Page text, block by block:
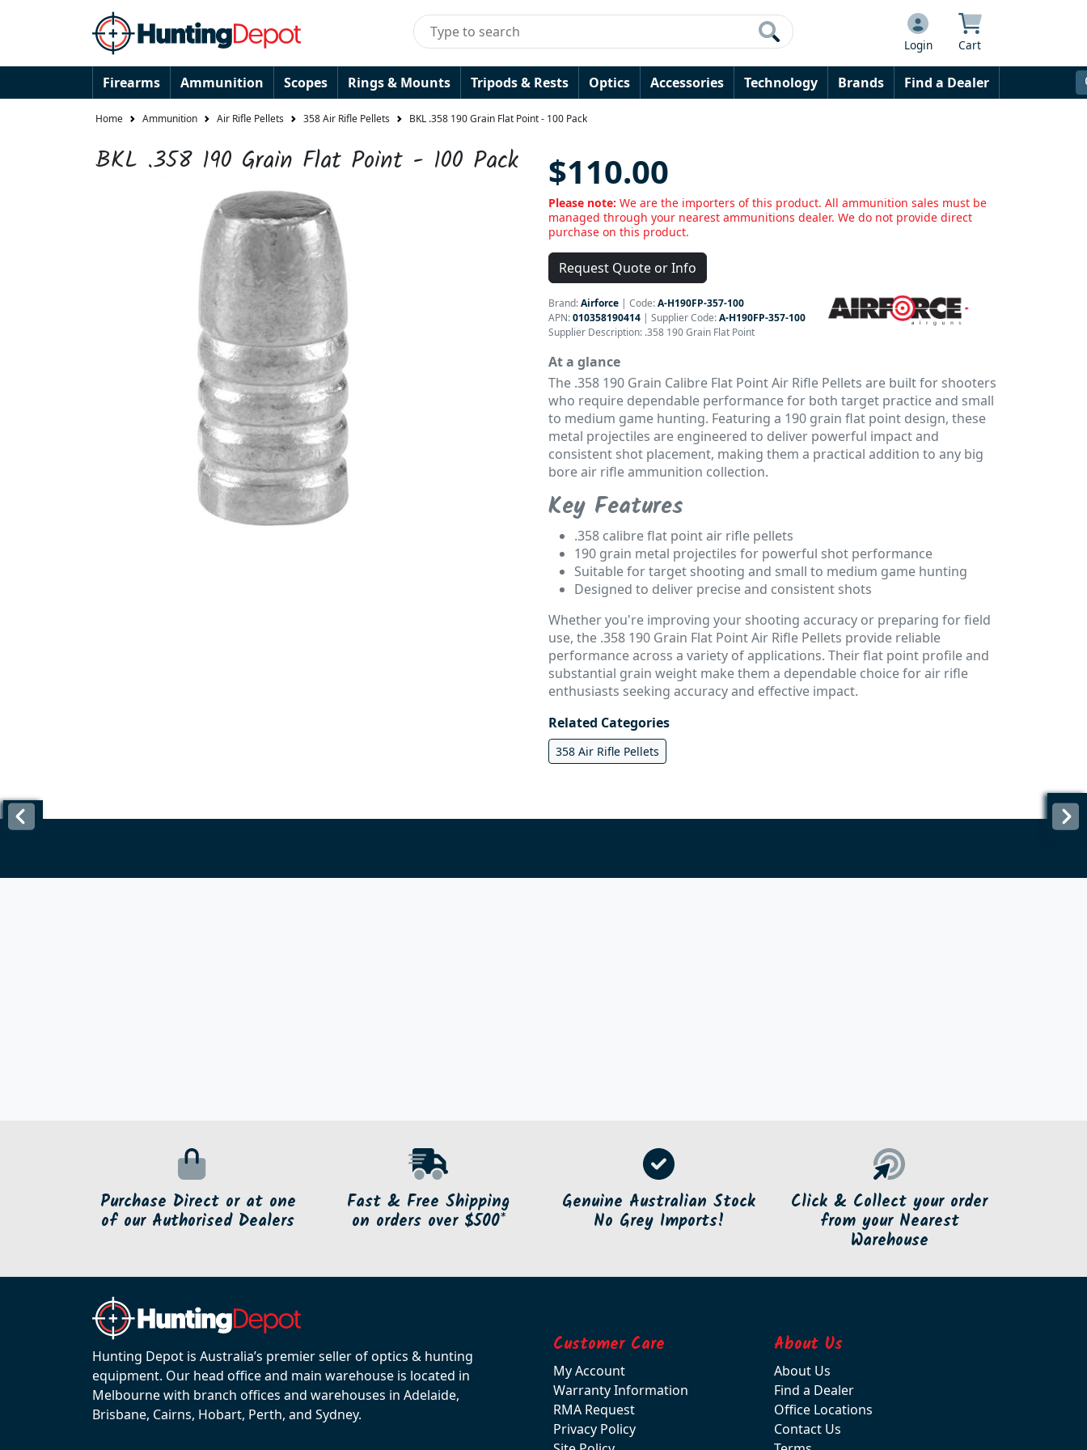
Login Cart
Firearms Ammunition Scopes Rings & Mounts Tripods & Rests Optics Accessories Technology Brands Find a Dealer
Home Ammunition Air Rifle Pellets 358 Air Rifle Pellets BKL .358 190 Grain Flat Point - 100 Pack
BKL .358 190 Grain Flat Point - 100 Pack $110.00
Please note: We are the importers of this product. All ammunition sales must be
managed through your nearest ammunitions dealer. We do not provide direct
purchase on this product.
Request Quote or Info
Brand:Airforce | Code:A-H190FP-357-100
APN:010358190414 | Supplier Code:A-H190FP-357-100
Supplier Description: .358 190 Grain Flat Point
At a glance
The .358 190 Grain Calibre Flat Point Air Rifle Pellets are built for shooters
who require dependable performance for both target practice and small
to medium game hunting. Featuring a 190 grain flat point design, these
metal projectiles are engineered to deliver powerful impact and
consistent shot placement, making them a practical addition to any big
bore air rifle ammunition collection.
Key Features
.358 calibre flat point air rifle pellets
190 grain metal projectiles for powerful shot performance
Suitable for target shooting and small to medium game hunting
Designed to deliver precise and consistent shots
Whether you're improving your shooting accuracy or preparing for field
use, the .358 190 Grain Flat Point Air Rifle Pellets provide reliable
performance across a variety of applications. Their flat point profile and
substantial grain weight make them a dependable choice for air rifle
enthusiasts seeking accuracy and effective impact.
Related Categories
358 Air Rifle Pellets
Purchase Direct or at one
of our Authorised Dealers
Fast & Free Shipping
on orders over $500*
Genuine Australian Stock
No Grey Imports!
Click & Collect your order
from your Nearest
Warehouse
Hunting Depot is Australia’s premier seller of optics & hunting
equipment. Our head office and main warehouse is located in
Melbourne with branch offices and warehouses in Adelaide,
Brisbane, Cairns, Hobart, Perth, and Sydney.
Customer Care
My Account
Warranty Information
RMA Request
Privacy Policy
About Us
About Us
Find a Dealer
Office Locations
Contact Us